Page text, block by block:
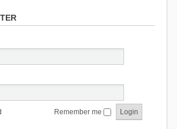
Remember me